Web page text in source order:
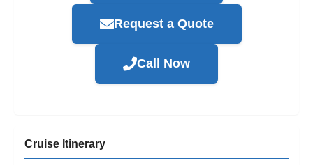
Request a Quote
Call Now
Cruise Itinerary